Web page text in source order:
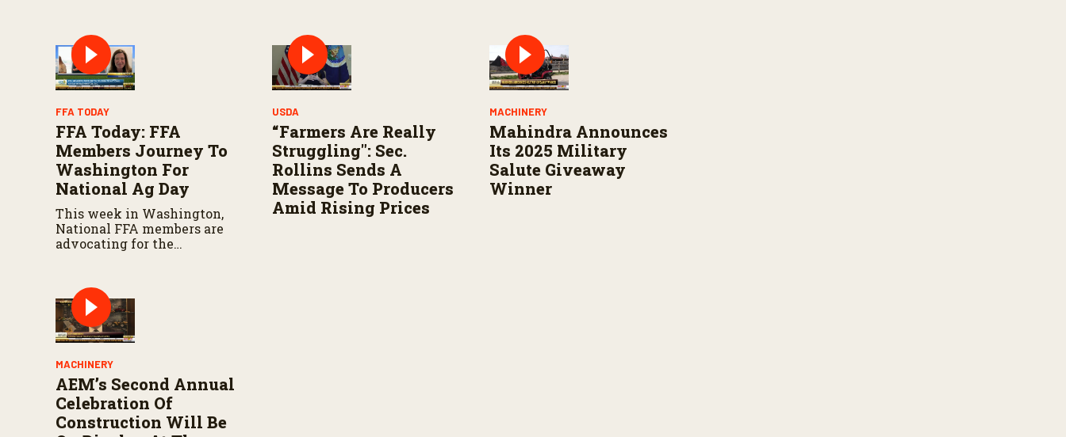
community.
that a new policy
announcement is expected
later this week.
FFA TODAY
FFA Today: FFA
Members Journey To
Washington For
National Ag Day
This week in Washington,
National FFA members are
advocating for the
Day.
USDA
“Farmers Are Really
Struggling": Sec.
Rollins Sends A
Message To Producers
Amid Rising Prices
MACHINERY
Mahindra Announces
Its 2025 Military
Salute Giveaway
Winner
MACHINERY
AEM’s Second Annual
Celebration Of
Construction Will Be